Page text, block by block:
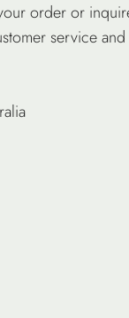
order or
service